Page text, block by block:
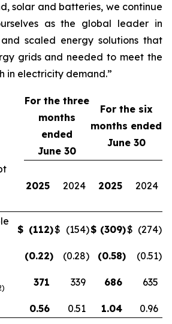
solar and batteries, we continue
as the global leader in
scaled energy solutions that
grids and needed to meet the
in electricity demand.”
For the three
months
ended
June 30
For the six
months ended
June 30
2025 2024 2025 2024
$ (112)$ (154)$ (309)$ (274)
(0.22) (0.28) (0.58) (0.51)
) 371 339 686 635
0.56 0.51 1.04 0.96